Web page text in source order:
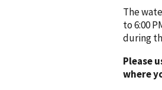
The
to 6:00
during
Please
where